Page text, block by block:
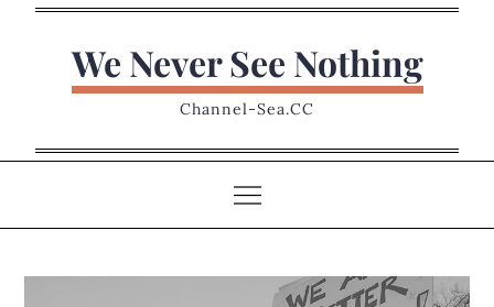
We Never See Nothing
Channel-Sea.CC